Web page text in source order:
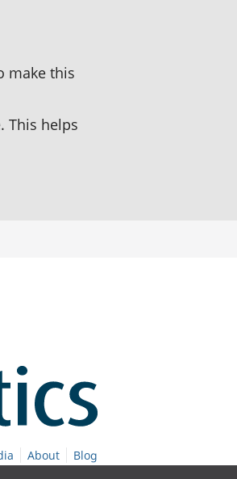
make this
This helps
About Blog